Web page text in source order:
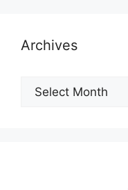
Archives
Archives